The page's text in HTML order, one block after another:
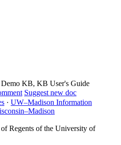
KB, KB User's Guide
Suggest new doc
· UW–Madison Information
Regents of the University of